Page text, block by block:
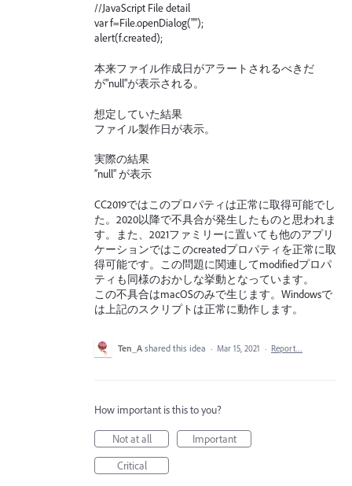
//JavaScript File detail
var f=File.openDialog("");
alert(f.created);
本来ファイル作成日がアラートされるべきだ
が"null"が表示される。
想定していた結果
ファイル製作日が表示。
実際の結果
”null” が表示
CC2019ではこのプロパティは正常に取得可能でし
た。2020以降で不具合が発生したものと思われま
す。また、2021ファミリーに置いても他のアプリ
ケーションではこのcreatedプロパティを正常に取
得可能です。この問題に関連してmodifiedプロパ
ティも同様のおかしな挙動となっています。
この不具合はmacOSのみで生じます。Windowsで
は上記のスクリプトは正常に動作します。
Ten_A shared this idea · Mar 15, 2021 · Report…
How important is this to you?
Not at all
Important
Critical